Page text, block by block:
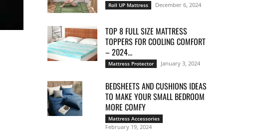
Roll UP Mattress December 6, 2024
TOP 8 FULL SIZE MATTRESS
TOPPERS FOR COOLING COMFORT
– 2024...
Mattress Protector January 3, 2024
BEDSHEETS AND CUSHIONS IDEAS
TO MAKE YOUR SMALL BEDROOM
MORE COMFY
Mattress Accessories
February 19, 2024